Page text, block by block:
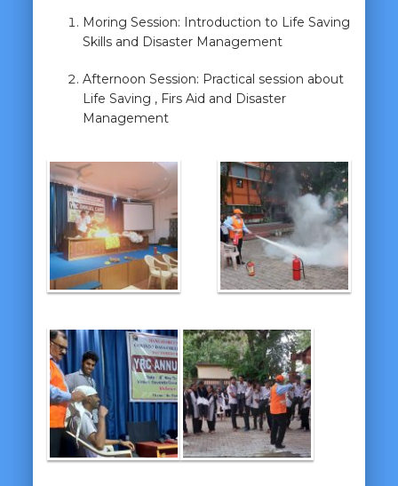
Moring Session: Introduction to Life Saving
Skills and Disaster Management
Afternoon Session: Practical session about
Life Saving , Firs Aid and Disaster
Management